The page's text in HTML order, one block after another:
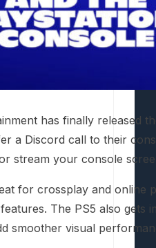
has finally released
a Discord call to their
stream your console
for crossplay and online
The PS5 also gets
smoother visual